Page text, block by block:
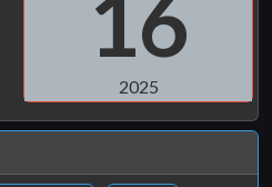
16
2025